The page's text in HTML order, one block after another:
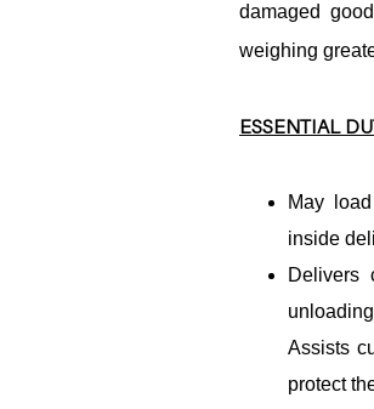
damaged
weighing
ESSENTIAL
May
inside
Delivers
Assists
protect